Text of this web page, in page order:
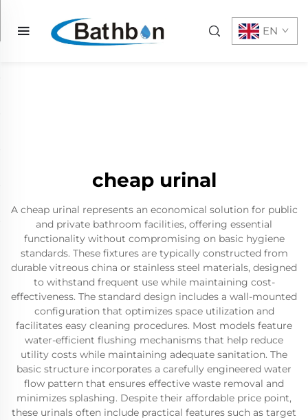
EN
cheap urinal
A cheap urinal represents an economical solution for public
and private bathroom facilities, offering essential
functionality without compromising on basic hygiene
standards. These fixtures are typically constructed from
durable vitreous china or stainless steel materials, designed
to withstand frequent use while maintaining cost-
effectiveness. The standard design includes a wall-mounted
configuration that optimizes space utilization and
facilitates easy cleaning procedures. Most models feature
water-efficient flushing mechanisms that help reduce
utility costs while maintaining adequate sanitation. The
basic structure incorporates a carefully engineered water
flow pattern that ensures effective waste removal and
minimizes splashing. Despite their affordable price point,
these urinals often include practical features such as target